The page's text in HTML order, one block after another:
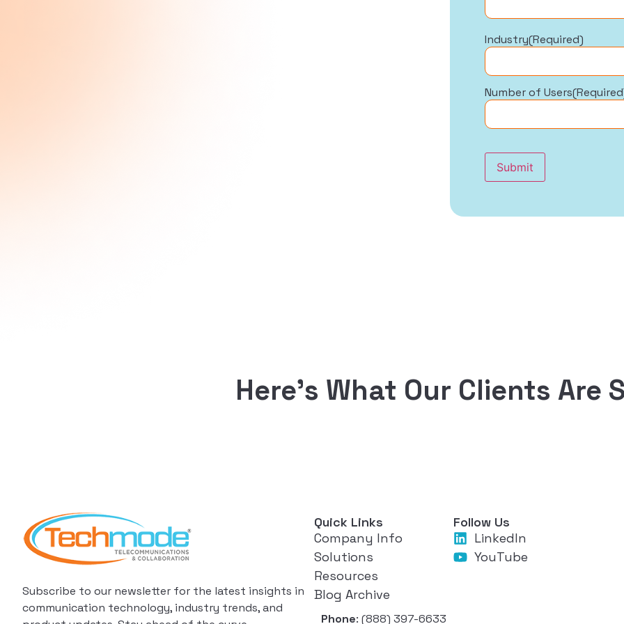
Industry(Required)
Number of Users
Submit
Here’s What Our Clients Are
Subscribe to our newsletter for the latest insights in
communication technology, industry trends, and
Quick Links
Company Info
Solutions
Resources
Blog Archive
Phone: (888) 397-6633
Follow Us
LinkedIn
YouTube